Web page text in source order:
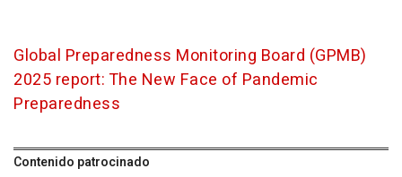
Global Preparedness Monitoring Board (GPMB)
2025 report: The New Face of Pandemic
Preparedness
Contenido patrocinado